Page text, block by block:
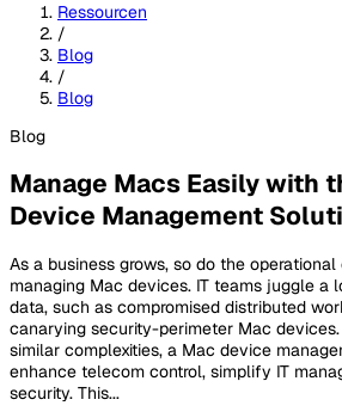
Ressourcen
/
Blog
/
Blog
Blog
Manage Macs Easily with
Device Management
As a business grows, so do the
managing Mac devices. IT teams juggle a
data, such as compromised distributed
canarying security-perimeter Mac
similar complexities, a Mac device
enhance telecom control, simplify IT
security. This...